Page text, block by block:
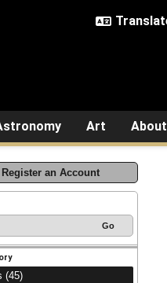
Art About
an Account
(45)